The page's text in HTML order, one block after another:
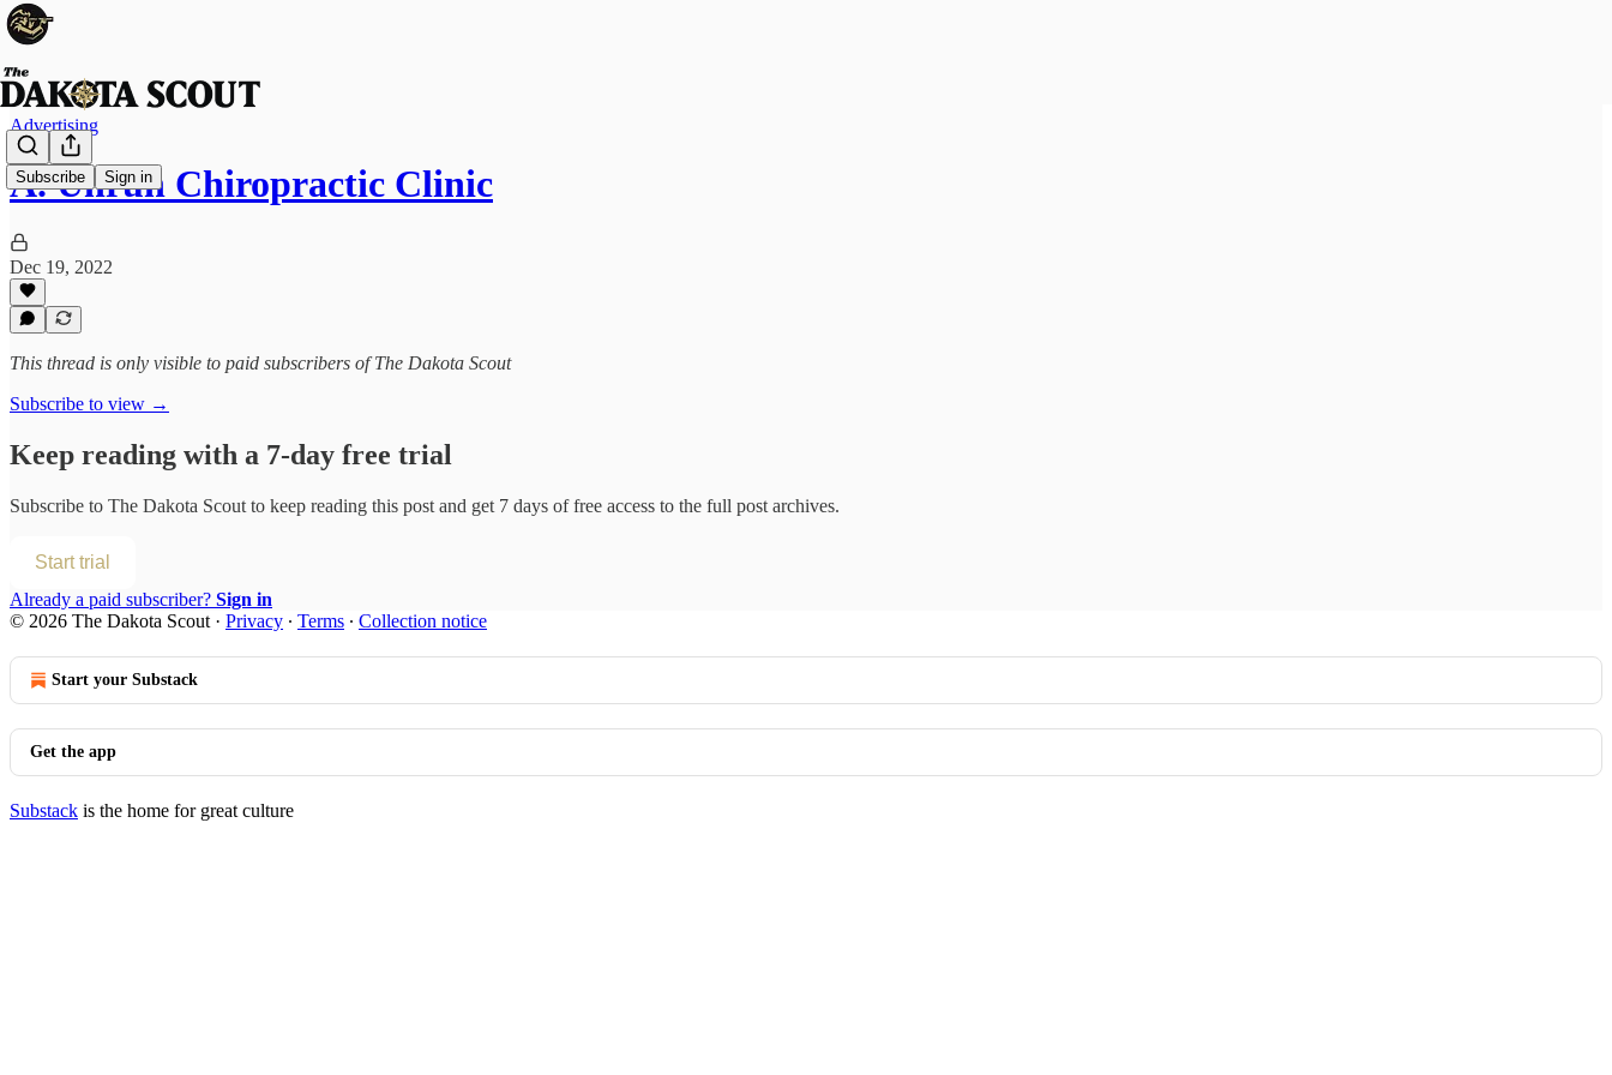
Subscribe Sign in
Advertising
A. Unruh Chiropractic Clinic
Dec 19, 2022
This thread is only visible to paid subscribers of The Dakota Scout
Subscribe to view →
Keep reading with a 7-day free trial
Subscribe to The Dakota Scout to keep reading this post and get 7 days of free access to the full post archives.
Start trial
Already a paid subscriber? Sign in
© 2026 The Dakota Scout · Privacy ∙ Terms ∙ Collection notice
Start your Substack
Get the app
Substack is the home for great culture